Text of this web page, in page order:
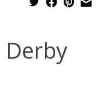
Derby